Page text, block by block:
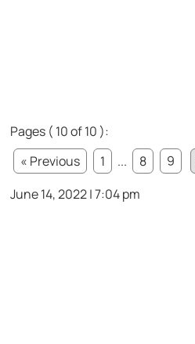
Pages ( 10 of 10 ):
« Previous
1 ... 8 9
June 14, 2022 | 7:04 pm